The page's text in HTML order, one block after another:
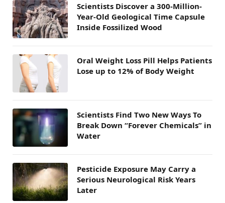
Scientists Discover a 300-Million-
Year-Old Geological Time Capsule
Inside Fossilized Wood
Oral Weight Loss Pill Helps Patients
Lose up to 12% of Body Weight
Scientists Find Two New Ways To
Break Down “Forever Chemicals” in
Water
Pesticide Exposure May Carry a
Serious Neurological Risk Years
Later